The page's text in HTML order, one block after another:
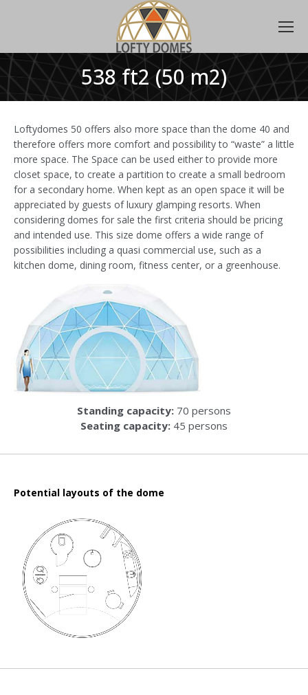
538 ft2 (50 m2)
Loftydomes 50 offers also more space than the dome 40 and
therefore offers more comfort and possibility to “waste” a little
more space. The Space can be used either to provide more
closet space, to create a partition to create a small bedroom
for a secondary home. When kept as an open space it will be
appreciated by guests of luxury glamping resorts. When
considering domes for sale the first criteria should be pricing
and intended use. This size dome offers a wide range of
possibilities including a quasi commercial use, such as a
kitchen dome, dining room, fitness center, or a greenhouse.
Standing capacity: 70 persons
Seating capacity: 45 persons
Potential layouts of the dome